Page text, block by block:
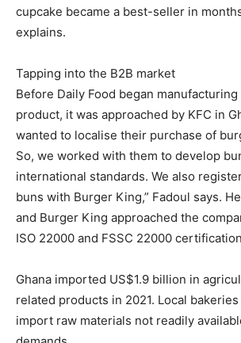
cupcake became a best-seller in
explains.
Tapping into the B2B market
Before Daily Food began
product, it was approached by KFC in
wanted to localise their purchase of
So, we worked with them to develop
international standards. We also
buns with Burger King,” Fadoul says.
and Burger King approached the
ISO 22000 and FSSC 22000
Ghana imported US$1.9 billion in
related products in 2021. Local
import raw materials not readily